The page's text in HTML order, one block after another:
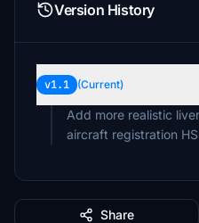
Version History
v1.1 (Current)
Add more realistic
aircraft registration
Share